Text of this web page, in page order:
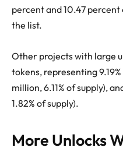
percent and 10.47
the list.
Other projects with large
tokens, representing
million, 6.11% of supply),
1.82% of supply).
More Unlocks